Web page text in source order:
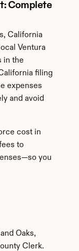
Complete
California
Ventura
in the
filing
expenses
and avoid
cost in
to
you
Oaks,
Clerk.